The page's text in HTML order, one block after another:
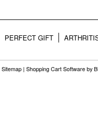
PERFECT GIFT
Sitemap | Shopping Cart Software by